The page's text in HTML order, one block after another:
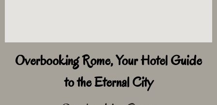
Overbooking Rome, Your Hotel Guide
to the Eternal City